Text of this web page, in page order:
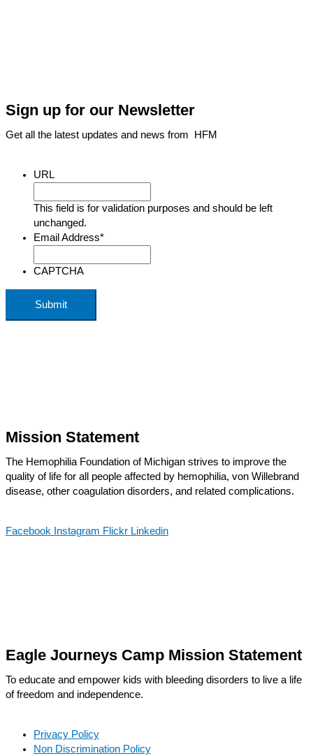
Sign up for our Newsletter
Get all the latest updates and news from HFM
URL
This field is for validation purposes and should be left
unchanged.
Email Address*
CAPTCHA
Submit
Mission Statement
The Hemophilia Foundation of Michigan strives to improve the
quality of life for all people affected by hemophilia, von Willebrand
disease, other coagulation disorders, and related complications.
Facebook Instagram Flickr Linkedin
Eagle Journeys Camp Mission Statement
To educate and empower kids with bleeding disorders to live a life
of freedom and independence.
Privacy Policy
Non Discrimination Policy